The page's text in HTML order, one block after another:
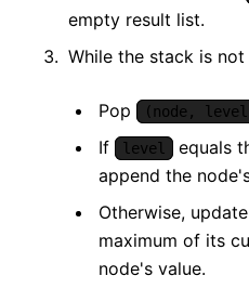
empty result list.
While the stack is
Pop (node,
If
level
equals
append the
Otherwise, update
maximum of its
node's value.